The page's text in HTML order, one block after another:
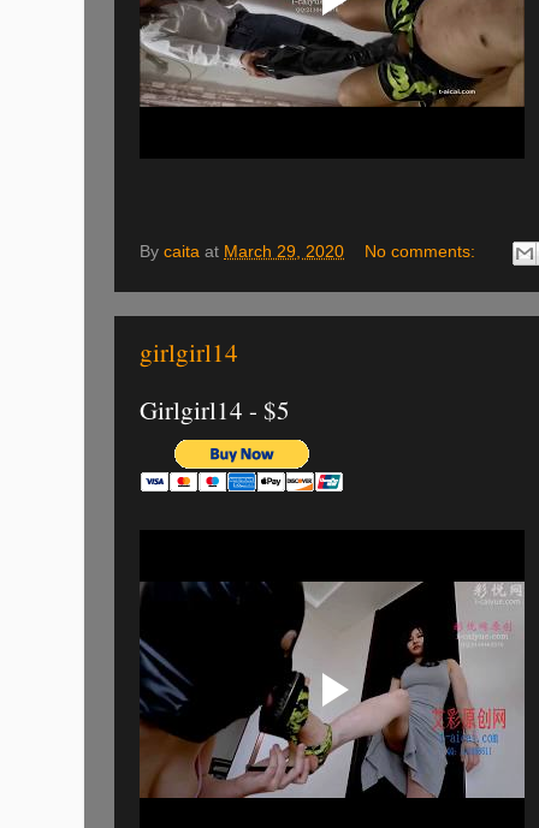
By caita at March 29, 2020 No comments:
girlgirl14
Girlgirl14 - $5